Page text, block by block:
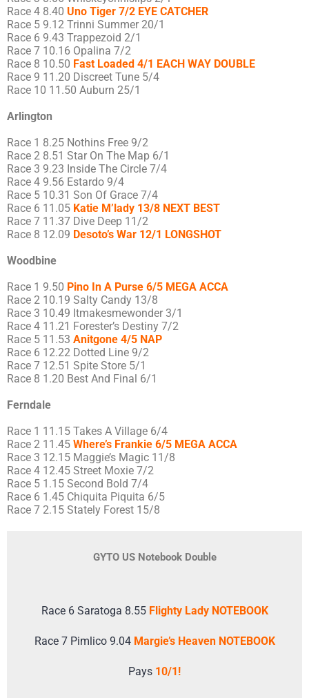
Race 4 8.40 Uno Tiger 7/2 EYE CATCHER
Race 5 9.12 Trinni Summer 20/1
Race 6 9.43 Trappezoid 2/1
Race 7 10.16 Opalina 7/2
Race 8 10.50 Fast Loaded 4/1 EACH WAY DOUBLE
Race 9 11.20 Discreet Tune 5/4
Race 10 11.50 Auburn 25/1
Arlington
Race 1 8.25 Nothins Free 9/2
Race 2 8.51 Star On The Map 6/1
Race 3 9.23 Inside The Circle 7/4
Race 4 9.56 Estardo 9/4
Race 5 10.31 Son Of Grace 7/4
Race 6 11.05 Katie M’lady 13/8 NEXT BEST
Race 7 11.37 Dive Deep 11/2
Race 8 12.09 Desoto’s War 12/1 LONGSHOT
Woodbine
Race 1 9.50 Pino In A Purse 6/5 MEGA ACCA
Race 2 10.19 Salty Candy 13/8
Race 3 10.49 Itmakesmewonder 3/1
Race 4 11.21 Forester’s Destiny 7/2
Race 5 11.53 Anitgone 4/5 NAP
Race 6 12.22 Dotted Line 9/2
Race 7 12.51 Spite Store 5/1
Race 8 1.20 Best And Final 6/1
Ferndale
Race 1 11.15 Takes A Village 6/4
Race 2 11.45 Where’s Frankie 6/5 MEGA ACCA
Race 3 12.15 Maggie’s Magic 11/8
Race 4 12.45 Street Moxie 7/2
Race 5 1.15 Second Bold 7/4
Race 6 1.45 Chiquita Piquita 6/5
Race 7 2.15 Stately Forest 15/8
GYTO US Notebook Double
Race 6 Saratoga 8.55 Flighty Lady NOTEBOOK
Race 7 Pimlico 9.04 Margie’s Heaven NOTEBOOK
Pays 10/1!